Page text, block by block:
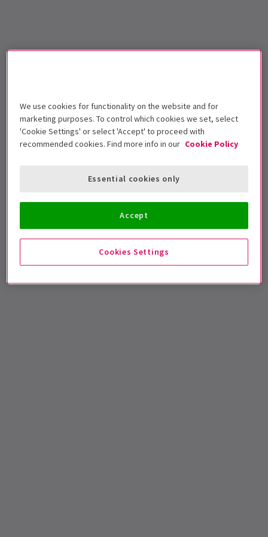
We use cookies for functionality on the website and for
marketing purposes. To control which cookies we set, select
'Cookie Settings' or select 'Accept' to proceed with
recommended cookies. Find more info in our Cookie Policy
Cookies Settings
Essential cookies only
Accept